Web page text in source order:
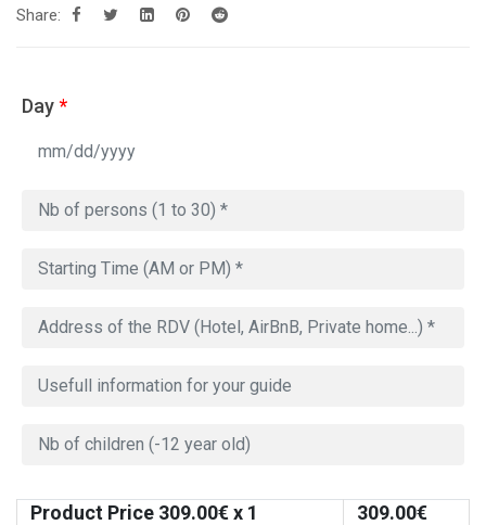
Share:
Day*
Product Price 309.00€ x 1 309.00€